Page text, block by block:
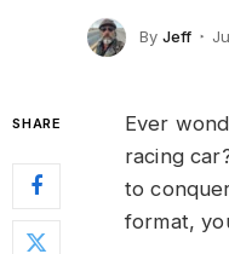
By Jeff
SHARE
Ever
racing
to
format,